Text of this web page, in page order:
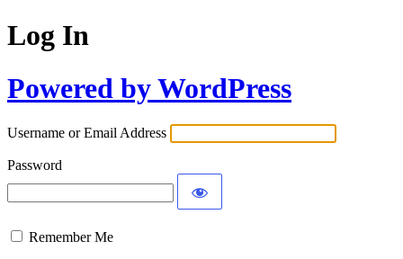
Log In
Powered by WordPress
Username or Email Address
Password
Remember Me